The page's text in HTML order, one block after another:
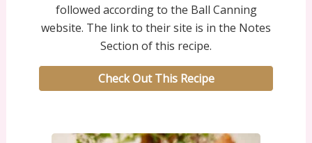
followed according to the Ball Canning
website. The link to their site is in the Notes
Section of this recipe.
Check Out This Recipe